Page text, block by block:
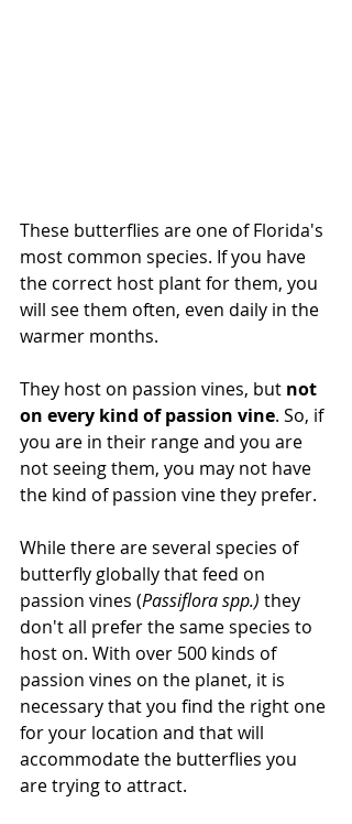
These butterflies are one of Florida's
most common species. If you have
the correct host plant for them, you
will see them often, even daily in the
warmer months.
They host on passion vines, but not
on every kind of passion vine. So, if
you are in their range and you are
not seeing them, you may not have
the kind of passion vine they prefer.
While there are several species of
butterfly globally that feed on
passion vines (Passiflora spp.) they
don't all prefer the same species to
host on. With over 500 kinds of
passion vines on the planet, it is
necessary that you find the right one
for your location and that will
accommodate the butterflies you
are trying to attract.